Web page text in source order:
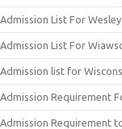
Admission List For
Admission List For
Admission list for
Admission Requirement
Admission Requirement